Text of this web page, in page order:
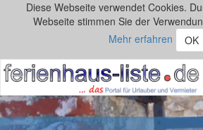
Diese Webseite verwendet Cookies.
Webseite stimmen Sie der
Mehr erfahren
OK